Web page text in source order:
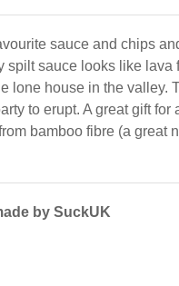
sauce and chips
spilt sauce looks like lava
lone house in the valley.
to erupt. A great gift for
bamboo fibre (a great
by SuckUK